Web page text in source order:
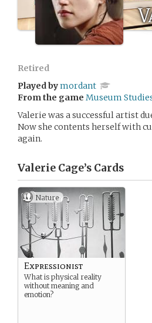
Retired
Played bymordant
From the game Museum
Valerie was a successful artist
Now she contents herself with
again.
Valerie Cage’s Cards
Nature
Expressionist
What is physical reality
without meaning and
emotion?